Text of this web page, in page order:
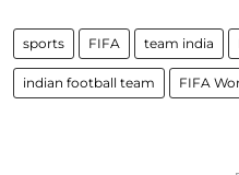
sports FIFA team india
indian football team FIFA